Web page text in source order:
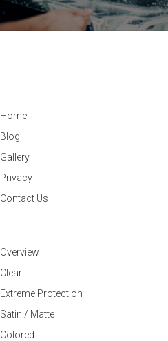
Home
Blog
Gallery
Privacy
Contact Us
Overview
Clear
Extreme Protection
Satin / Matte
Colored